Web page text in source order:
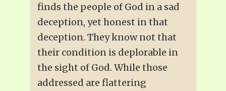
finds the people of God in a sad
deception, yet honest in that
deception. They know not that
their condition is deplorable in
the sight of God. While those
addressed are flattering